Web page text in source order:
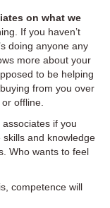
on what we
If you haven’t
doing anyone any
more about your
to be helping
from you over
offline.
if you
and knowledge
Who wants to feel
competence will